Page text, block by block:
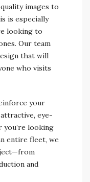
images to
is especially
looking to
Our team
that will
who visits
your
eye-
you’re looking
entire fleet, we
and